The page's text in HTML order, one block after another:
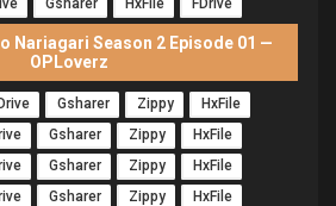
Gsharer HxFile FDrive
Nariagari Season 2 Episode 01 —
OPLoverz
Gsharer Zippy
HxFile
Gsharer Zippy
HxFile
Gsharer Zippy
HxFile
Gsharer Zippy
HxFile